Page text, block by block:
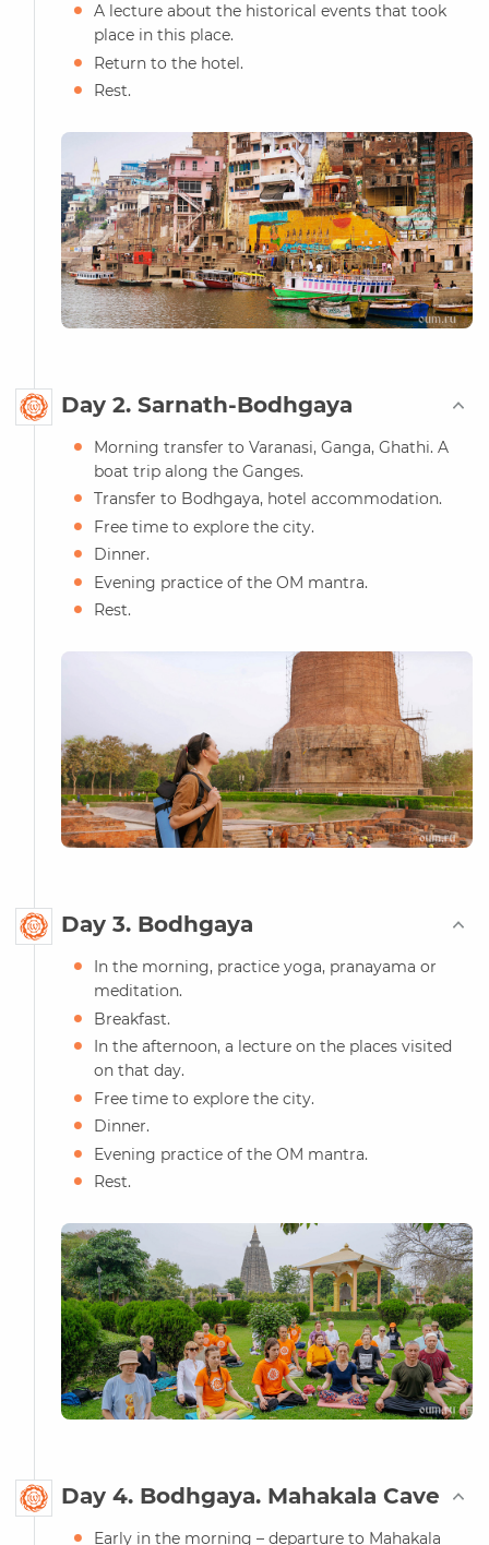
A lecture about the historical events that took
place in this place.
Return to the hotel.
Rest.
Day 2. Sarnath-Bodhgaya
Morning transfer to Varanasi, Ganga, Ghathi. A
boat trip along the Ganges.
Transfer to Bodhgaya, hotel accommodation.
Free time to explore the city.
Dinner.
Evening practice of the OM mantra.
Rest.
Day 3. Bodhgaya
In the morning, practice yoga, pranayama or
meditation.
Breakfast.
In the afternoon, a lecture on the places visited
on that day.
Free time to explore the city.
Dinner.
Evening practice of the OM mantra.
Rest.
Day 4. Bodhgaya. Mahakala Cave
Early in the morning – departure to Mahakala